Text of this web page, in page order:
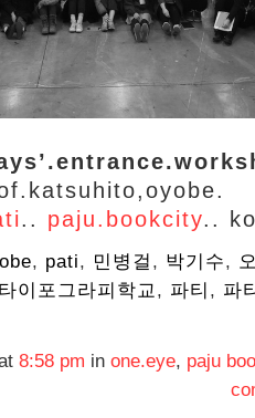
.. paju.bookcity..
, pati, 민병걸 , 박기수,
이포그라피학교, 파티 , 파
8:58 pm in one.eye, paju